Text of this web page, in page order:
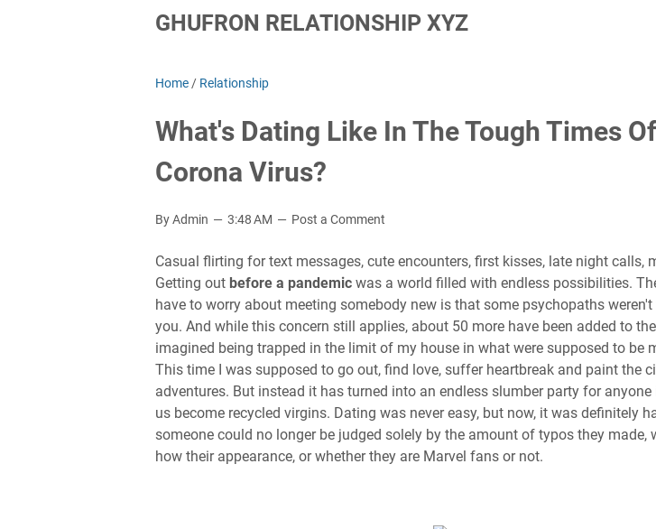
GHUFRON RELATIONSHIP XYZ
Home / Relationship
What's Dating Like In The Tough Times
Corona Virus?
By Admin 3:48 AM Post a Comment
Casual flirting for text messages, cute encounters, first kisses, late night calls,
Getting out before a pandemic was a world filled with endless possibilities.
have to worry about meeting somebody new is that some psychopaths
you. And while this concern still applies, about 50 more have been added to
imagined being trapped in the limit of my house in what were supposed to be
This time I was supposed to go out, find love, suffer heartbreak and paint the
adventures. But instead it has turned into an endless slumber party for
us become recycled virgins. Dating was never easy, but now, it was definitely
someone could no longer be judged solely by the amount of typos they made,
how their appearance, or whether they are Marvel fans or not.